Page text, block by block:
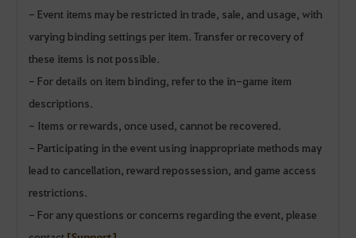
- Event items may be restricted in trade, sale, and usage, with
varying binding settings per item. Transfer or recovery of
these items is not possible.
- For details on item binding, refer to the in-game item
descriptions.
- Items or rewards, once used, cannot be recovered.
- Participating in the event using inappropriate methods may
lead to cancellation, reward repossession, and game access
restrictions.
- For any questions or concerns regarding the event, please